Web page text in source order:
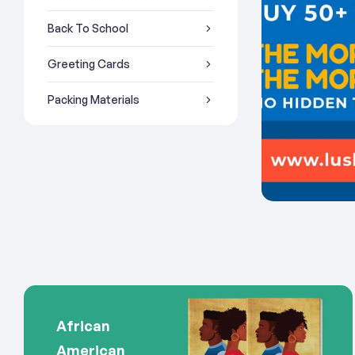
Back To School
Greeting Cards
Packing Materials
African
American